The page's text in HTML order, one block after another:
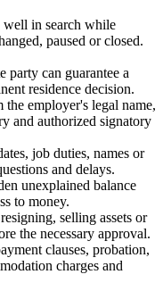
well in search while
paused or closed.
party can guarantee a
residence decision.
the employer's legal name,
and authorized signatory
job duties, names or
and delays.
unexplained balance
to money.
selling assets or
the necessary approval.
clauses, probation,
charges and